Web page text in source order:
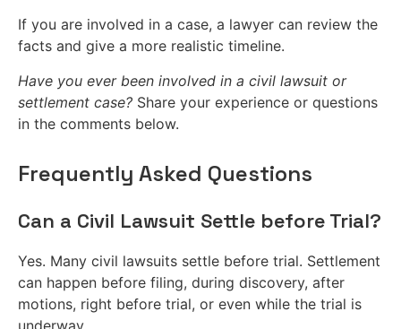
If you are involved in a case, a lawyer can review the
facts and give a more realistic timeline.
Have you ever been involved in a civil lawsuit or
settlement case? Share your experience or questions
in the comments below.
Frequently Asked Questions
Can a Civil Lawsuit Settle before Trial?
Yes. Many civil lawsuits settle before trial. Settlement
can happen before filing, during discovery, after
motions, right before trial, or even while the trial is
underway.